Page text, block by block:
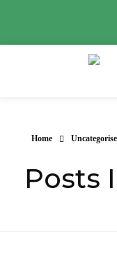
Home
Posts